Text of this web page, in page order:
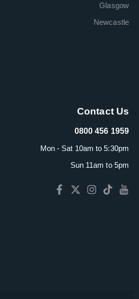
Glasgow
Newcastle
Contact Us
0800 456 1959
Mon - Sat 10am to 5:30pm
Sun 11am to 5pm